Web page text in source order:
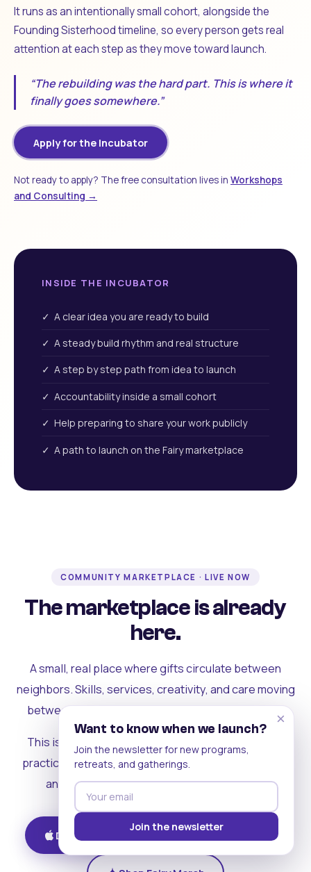
It runs as an intentionally small cohort, alongside the
Founding Sisterhood timeline, so every person gets real
attention at each step as they move toward launch.
“The rebuilding was the hard part. This is where it
finally goes somewhere.”
Apply for the Incubator
Not ready to apply? The free consultation lives in Workshops
and Consulting →
INSIDE THE INCUBATOR
✓ A clear idea you are ready to build
✓ A steady build rhythm and real structure
✓ A step by step path from idea to launch
✓ Accountability inside a small cohort
✓ Help preparing to share your work publicly
✓ A path to launch on the Fairy marketplace
COMMUNITY MARKETPLACE · LIVE NOW
The marketplace is already
here.
A small, real place where gifts circulate between
neighbors. Skills, services, creativity, and care moving
between people who can actually see each other.
This is where the rest of the ecosystem becomes
practical. Where contribution turns into a livelihood,
and the community starts holding itself up.
Download on iOS Get on Android
×
Want to know when we launch?
Join the newsletter for new programs,
retreats, and gatherings.
Join the newsletter